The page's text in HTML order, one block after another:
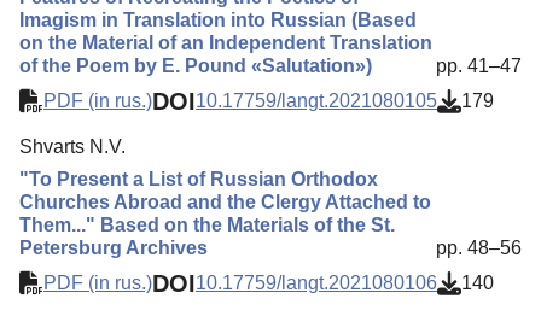
Imagism in Translation into Russian (Based
on the Material of an Independent Translation
of the Poem by E. Pound «Salutation»)
pp. 41–47
PDF (in rus.)DOI10.17759/langt.2021080105 179
Shvarts N.V.
"To Present a List of Russian Orthodox
Churches Abroad and the Clergy Attached to
Them..." Based on the Materials of the St.
Petersburg Archives
pp. 48–56
PDF (in rus.)DOI10.17759/langt.2021080106 140